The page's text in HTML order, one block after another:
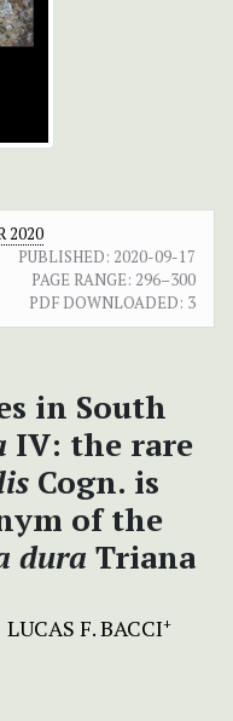
2020
PUBLISHED: 2020-09-17
PAGE RANGE: 296–300
PDF DOWNLOADED: 3
in South
IV: the rare
Cogn. is
of the
dura Triana
LUCAS F. BACCI+